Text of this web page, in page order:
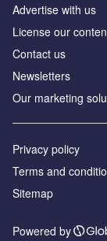
Advertise with us
License our
Contact us
Newsletters
Our marketing
Privacy policy
Terms and
Sitemap
Powered by